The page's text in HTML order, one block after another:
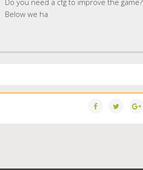
Do you need a cfg to improve the game?
Below we ha